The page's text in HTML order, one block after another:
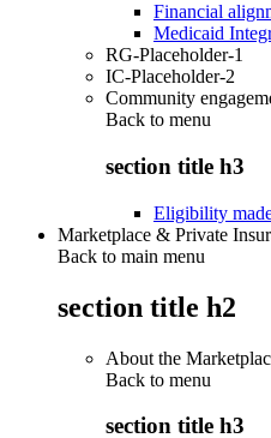
Financial
Medicaid
RG-Placeholder-1
IC-Placeholder-2
Community
Back to menu
section title h3
Eligibility
Marketplace & Private
Back to main menu
section title h2
About the
Back to menu
section title h3